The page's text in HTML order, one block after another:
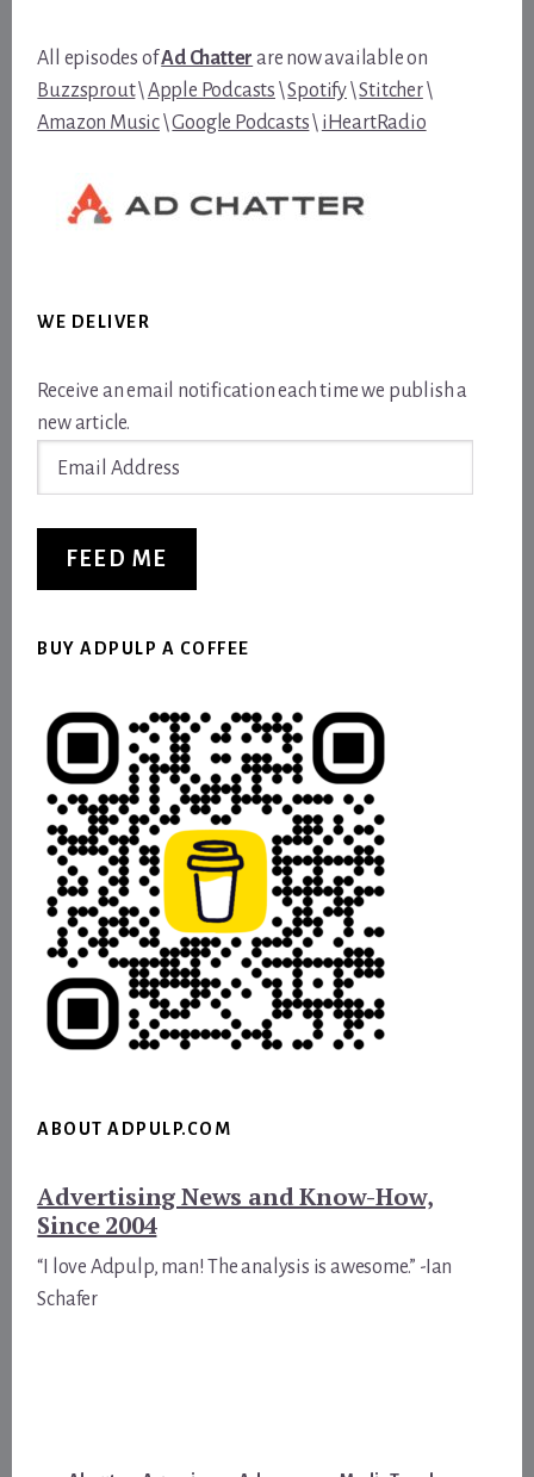
All episodes ofAd Chatter are now available on
Buzzsprout\Apple Podcasts \Spotify\Stitcher\
Amazon Music\Google Podcasts\ iHeartRadio
WE DELIVER
Receive an email notification each time we publish a
new article.
FEED ME
BUY ADPULP A COFFEE
ABOUT ADPULP.COM
Advertising News and Know-How,
Since 2004
“I love Adpulp, man! The analysis is awesome.” -Ian
Schafer